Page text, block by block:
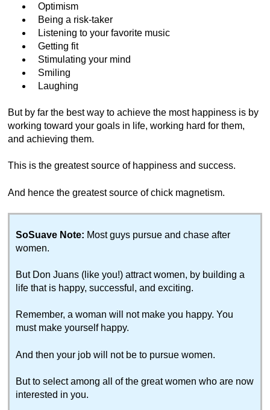
Optimism
Being a risk-taker
Listening to your favorite music
Getting fit
Stimulating your mind
Smiling
Laughing
But by far the best way to achieve the most happiness is by
working toward your goals in life, working hard for them,
and achieving them.
This is the greatest source of happiness and success.
And hence the greatest source of chick magnetism.
SoSuave Note: Most guys pursue and chase after
women.
But Don Juans (like you!) attract women, by building a
life that is happy, successful, and exciting.
Remember, a woman will not make you happy. You
must make yourself happy.
And then your job will not be to pursue women.
But to select among all of the great women who are now
interested in you.